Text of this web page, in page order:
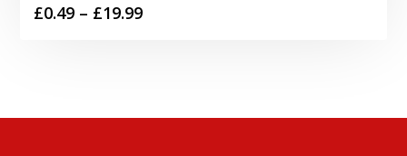
£0.49 – £19.99Price
£19.99